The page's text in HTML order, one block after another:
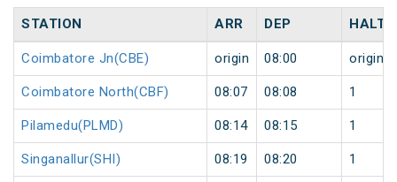
STATION ARR DEP HALT
Coimbatore Jn(CBE) origin 08:00 origin
Coimbatore North(CBF) 08:07 08:08 1
Pilamedu(PLMD) 08:14 08:15 1
Singanallur(SHI) 08:19 08:20 1